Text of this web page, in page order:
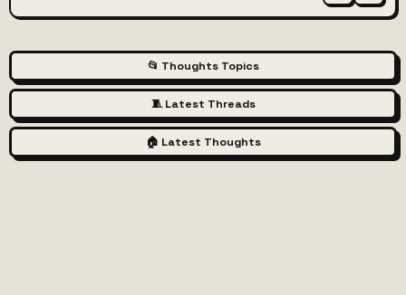
📂 Thoughts Topics
🧵 Latest Threads
🏠 Latest Thoughts